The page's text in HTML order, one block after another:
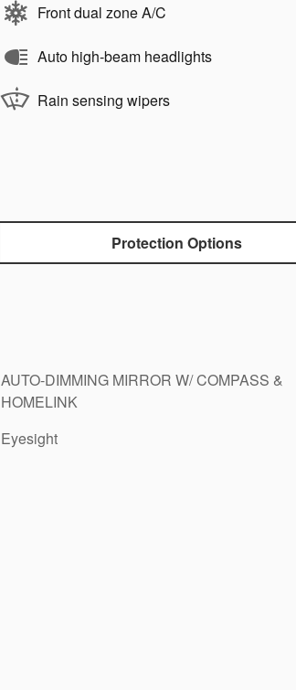
Front dual zone A/C
Auto high-beam headlights
Rain sensing wipers
Protection Options
AUTO-DIMMING MIRROR W/ COMPASS &
HOMELINK
Eyesight